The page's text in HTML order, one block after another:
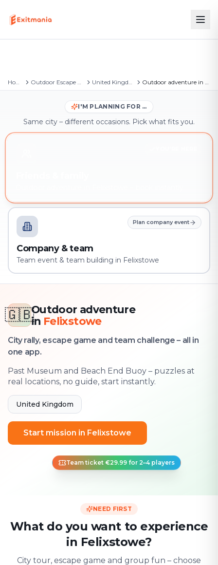
Home Outdoor Escape Games United Kingdom Outdoor adventure in Felixstowe
I'M PLANNING FOR …
Same city – different occasions. Pick what fits you.
Plan company event
Company & team
Team event & team building in Felixstowe
🇬🇧Outdoor adventure
in Felixstowe
City rally, escape game and team challenge – all in
one app.
Past Museum and Beach End Buoy – puzzles at
real locations, no guide, start instantly.
United Kingdom
Start mission in Felixstowe
Team ticket €29.99 for 2–4 players
NEED FIRST
What do you want to experience
in Felixstowe?
City tour, escape game and group fun – choose